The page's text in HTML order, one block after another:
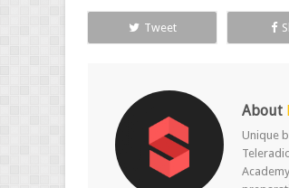
Tweet
About
Unique